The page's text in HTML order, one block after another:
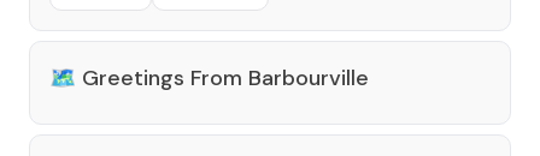
🗺️ Greetings From Barbourville